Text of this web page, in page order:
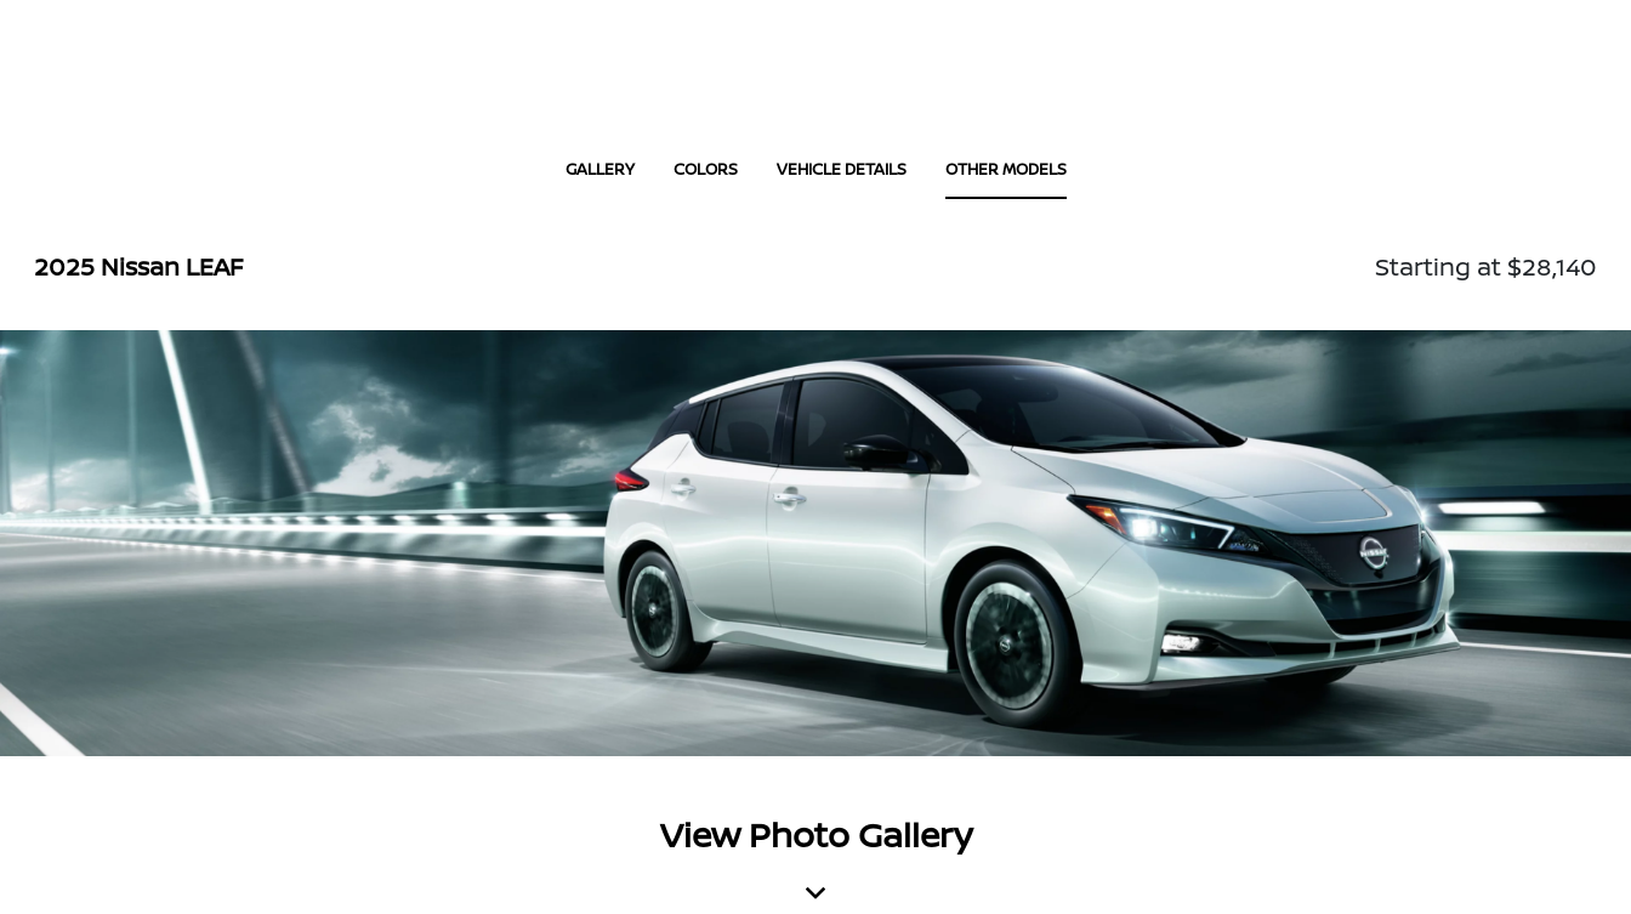
GALLERY COLORS VEHICLE DETAILS OTHER MODELS
2025 Nissan LEAF Starting at $28,140
View Photo Gallery